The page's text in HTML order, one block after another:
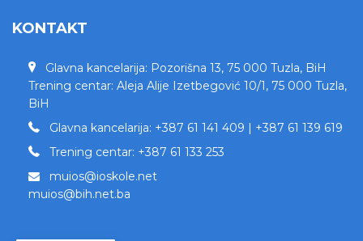
KONTAKT
Glavna kancelarija: Pozorišna 13, 75 000 Tuzla, BiH
Trening centar: Aleja Alije Izetbegović 10/1, 75 000 Tuzla,
BiH
Glavna kancelarija: +387 61 141 409 | +387 61 139 619
Trening centar: +387 61 133 253
muios@ioskole.net
muios@bih.net.ba